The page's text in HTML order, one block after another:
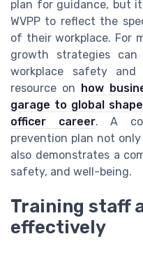
plan for guidance, but
WVPP to reflect the
of their workplace. For
growth strategies
workplace safety and
resource on how
garage to global
officer career. A
prevention plan not
also demonstrates a
safety, and well-being.
Training staff
effectively